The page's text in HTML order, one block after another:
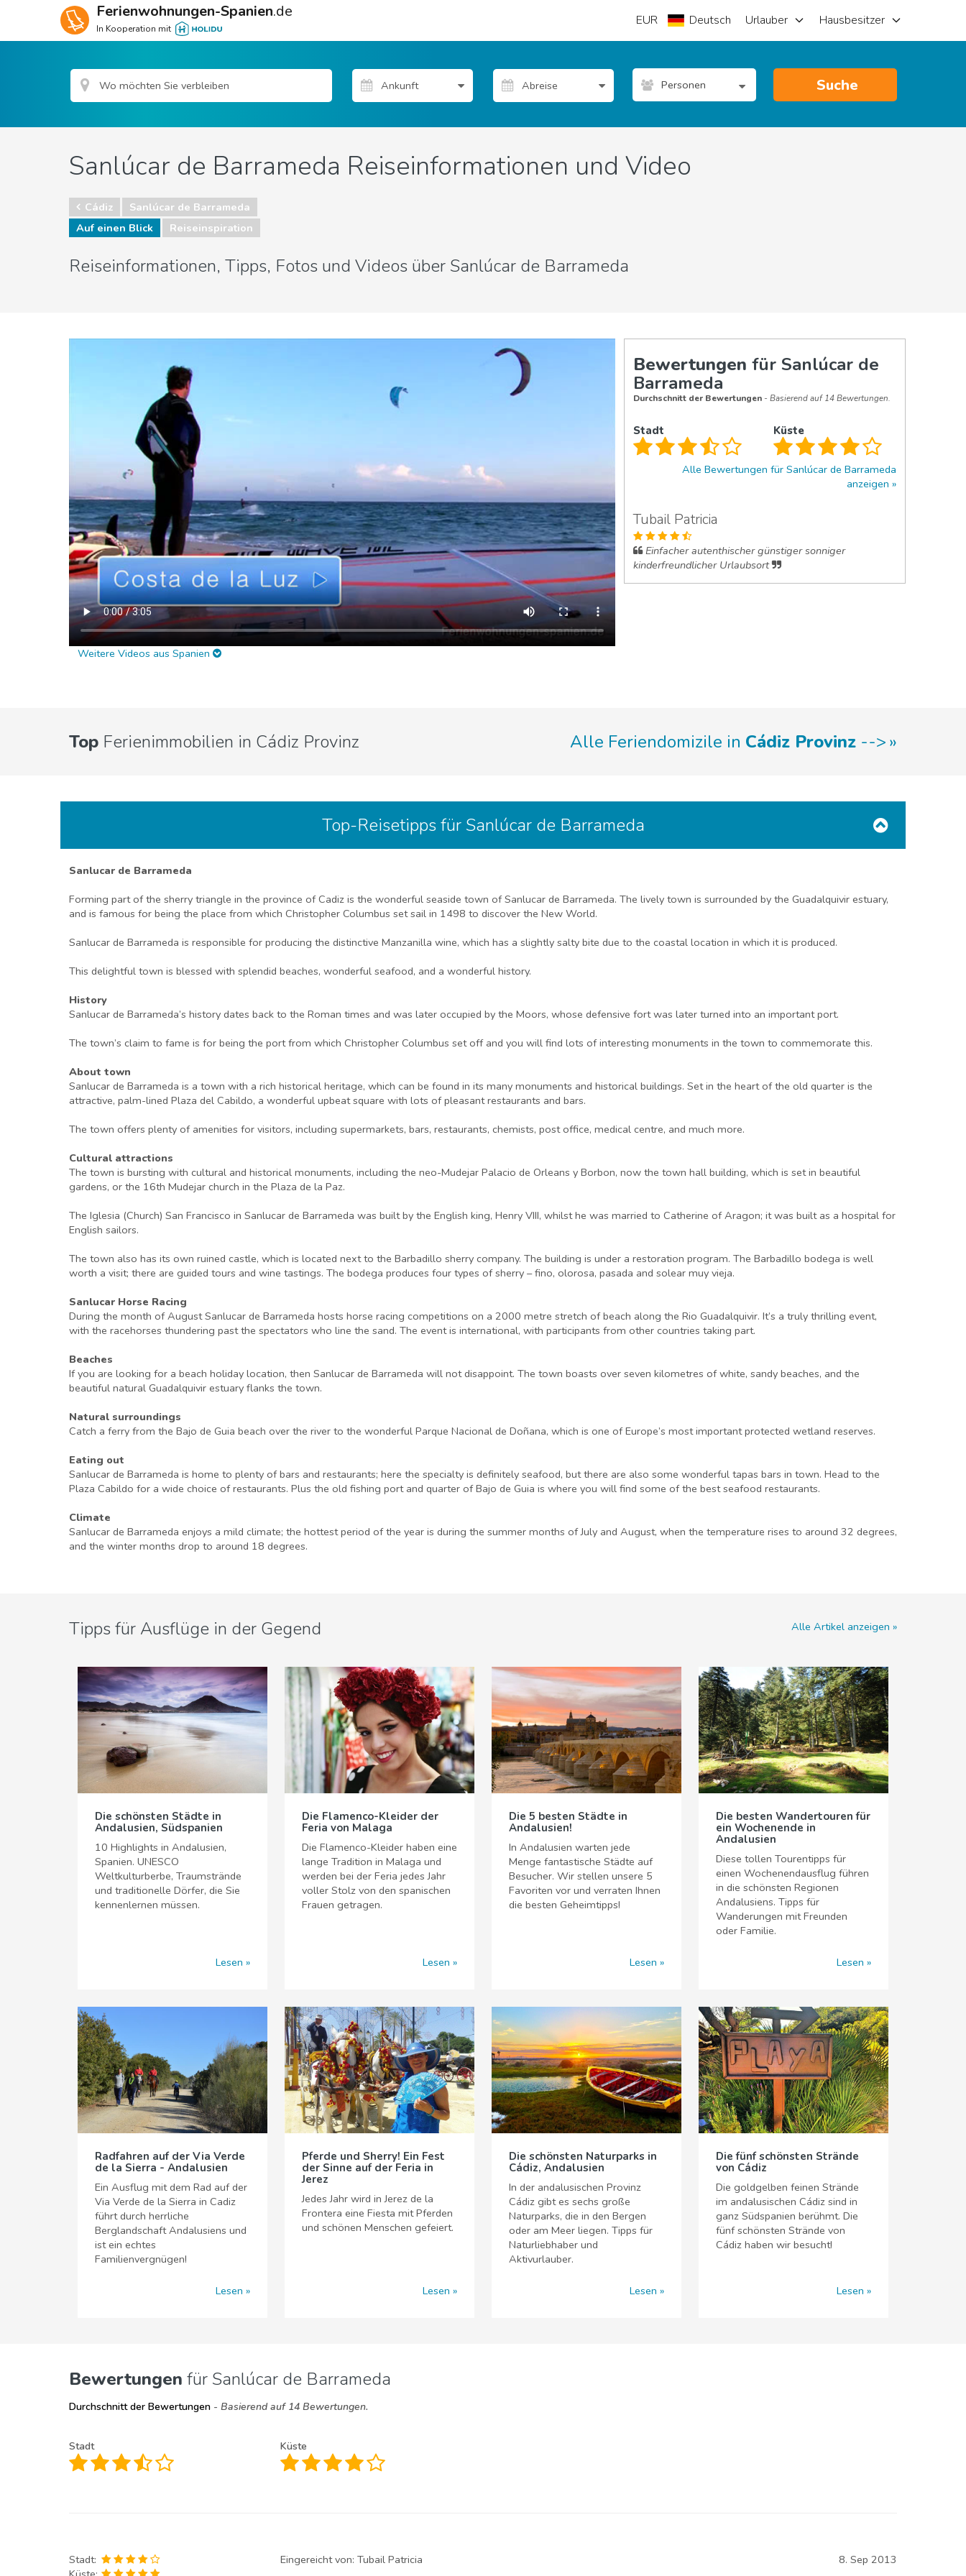
Ferienwohnungen-Spanien.de
In Kooperation mit
EUR Deutsch Urlauber Hausbesitzer
Personen Suche
Sanlúcar de Barrameda Reiseinformationen und Video
Cádiz
Sanlúcar de Barrameda
Auf einen Blick
Reiseinspiration
Reiseinformationen, Tipps, Fotos und Videos über Sanlúcar de Barrameda
Weitere Videos aus Spanien
Bewertungen für Sanlúcar de
Barrameda
Durchschnitt der Bewertungen - Basierend auf 14 Bewertungen.
Stadt Küste
Alle Bewertungen für Sanlúcar de Barrameda
anzeigen
Tubail Patricia
Einfacher autenthischer günstiger sonniger
kinderfreundlicher Urlaubsort
Top Ferienimmobilien in Cádiz Provinz Alle Feriendomizile in Cádiz Provinz -->
Top-Reisetipps für Sanlúcar de Barrameda
Sanlucar de Barrameda
Forming part of the sherry triangle in the province of Cadiz is the wonderful seaside town of Sanlucar de Barrameda. The lively town is surrounded by the Guadalquivir estuary,
and is famous for being the place from which Christopher Columbus set sail in 1498 to discover the New World.
Sanlucar de Barrameda is responsible for producing the distinctive Manzanilla wine, which has a slightly salty bite due to the coastal location in which it is produced.
This delightful town is blessed with splendid beaches, wonderful seafood, and a wonderful history.
History
Sanlucar de Barrameda’s history dates back to the Roman times and was later occupied by the Moors, whose defensive fort was later turned into an important port.
The town’s claim to fame is for being the port from which Christopher Columbus set off and you will find lots of interesting monuments in the town to commemorate this.
About town
Sanlucar de Barrameda is a town with a rich historical heritage, which can be found in its many monuments and historical buildings. Set in the heart of the old quarter is the
attractive, palm-lined Plaza del Cabildo, a wonderful upbeat square with lots of pleasant restaurants and bars.
The town offers plenty of amenities for visitors, including supermarkets, bars, restaurants, chemists, post office, medical centre, and much more.
Cultural attractions
The town is bursting with cultural and historical monuments, including the neo-Mudejar Palacio de Orleans y Borbon, now the town hall building, which is set in beautiful
gardens, or the 16th Mudejar church in the Plaza de la Paz.
The Iglesia (Church) San Francisco in Sanlucar de Barrameda was built by the English king, Henry VIII, whilst he was married to Catherine of Aragon; it was built as a hospital for
English sailors.
The town also has its own ruined castle, which is located next to the Barbadillo sherry company. The building is under a restoration program. The Barbadillo bodega is well
worth a visit; there are guided tours and wine tastings. The bodega produces four types of sherry – fino, olorosa, pasada and solear muy vieja.
Sanlucar Horse Racing
During the month of August Sanlucar de Barrameda hosts horse racing competitions on a 2000 metre stretch of beach along the Rio Guadalquivir. It’s a truly thrilling event,
with the racehorses thundering past the spectators who line the sand. The event is international, with participants from other countries taking part.
Beaches
If you are looking for a beach holiday location, then Sanlucar de Barrameda will not disappoint. The town boasts over seven kilometres of white, sandy beaches, and the
beautiful natural Guadalquivir estuary flanks the town.
Natural surroundings
Catch a ferry from the Bajo de Guia beach over the river to the wonderful Parque Nacional de Doñana, which is one of Europe’s most important protected wetland reserves.
Eating out
Sanlucar de Barrameda is home to plenty of bars and restaurants; here the specialty is definitely seafood, but there are also some wonderful tapas bars in town. Head to the
Plaza Cabildo for a wide choice of restaurants. Plus the old fishing port and quarter of Bajo de Guia is where you will find some of the best seafood restaurants.
Climate
Sanlucar de Barrameda enjoys a mild climate; the hottest period of the year is during the summer months of July and August, when the temperature rises to around 32 degrees,
and the winter months drop to around 18 degrees.
Tipps für Ausflüge in der Gegend Alle Artikel anzeigen
Die schönsten Städte in
Andalusien, Südspanien
10 Highlights in Andalusien,
Spanien. UNESCO
Weltkulturberbe, Traumstrände
und traditionelle Dörfer, die Sie
kennenlernen müssen.
Die Flamenco-Kleider der
Feria von Malaga
Die Flamenco-Kleider haben eine
lange Tradition in Malaga und
werden bei der Feria jedes Jahr
voller Stolz von den spanischen
Frauen getragen.
Die 5 besten Städte in
Andalusien!
In Andalusien warten jede
Menge fantastische Städte auf
Besucher. Wir stellen unsere 5
Favoriten vor und verraten Ihnen
die besten Geheimtipps!
Die besten Wandertouren für
ein Wochenende in
Andalusien
Diese tollen Tourentipps für
einen Wochenendausflug führen
in die schönsten Regionen
Andalusiens. Tipps für
Wanderungen mit Freunden
oder Familie.
Lesen Lesen Lesen Lesen
Radfahren auf der Via Verde
de la Sierra - Andalusien
Ein Ausflug mit dem Rad auf der
Via Verde de la Sierra in Cadiz
führt durch herrliche
Berglandschaft Andalusiens und
ist ein echtes
Familienvergnügen!
Pferde und Sherry! Ein Fest
der Sinne auf der Feria in
Jerez
Jedes Jahr wird in Jerez de la
Frontera eine Fiesta mit Pferden
und schönen Menschen gefeiert.
Die schönsten Naturparks in
Cádiz, Andalusien
In der andalusischen Provinz
Cádiz gibt es sechs große
Naturparks, die in den Bergen
oder am Meer liegen. Tipps für
Naturliebhaber und
Aktivurlauber.
Die fünf schönsten Strände
von Cádiz
Die goldgelben feinen Strände
im andalusischen Cádiz sind in
ganz Südspanien berühmt. Die
fünf schönsten Strände von
Cádiz haben wir besucht!
Lesen Lesen Lesen Lesen
Bewertungen für Sanlúcar de Barrameda
Durchschnitt der Bewertungen - Basierend auf 14 Bewertungen.
Stadt Küste
Stadt:
Eingereicht von: Tubail Patricia 8. Sep 2013